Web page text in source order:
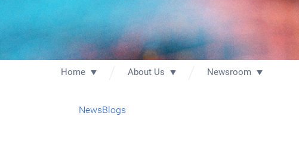
Home About Us Newsroom
NewsBlogs